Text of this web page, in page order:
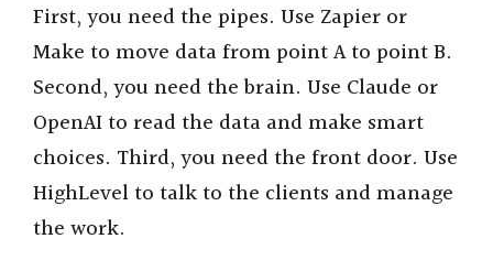
First, you need the pipes. Use Zapier or
Make to move data from point A to point B.
Second, you need the brain. Use Claude or
OpenAI to read the data and make smart
choices. Third, you need the front door. Use
HighLevel to talk to the clients and manage
the work.